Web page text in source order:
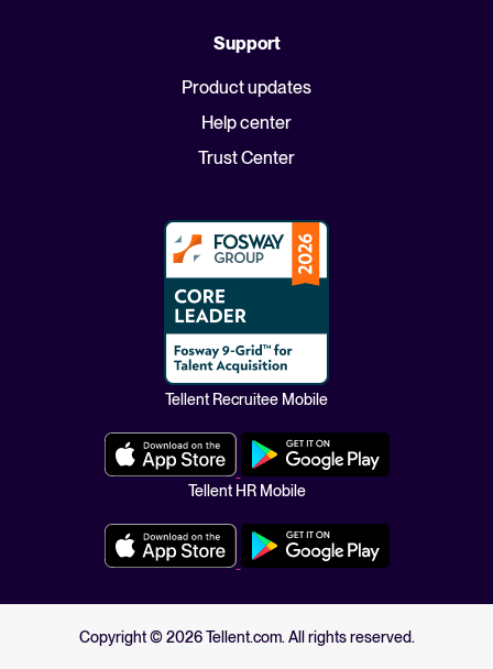
Support
Product updates
Help center
Trust Center
Tellent Recruitee Mobile
Tellent HR Mobile
Copyright ©2026Tellent.com. All rights reserved.